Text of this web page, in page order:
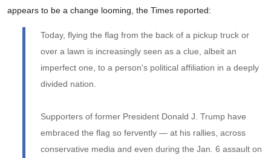
appears to be a change looming, the Times reported:
Today, flying the flag from the back of a pickup truck or
over a lawn is increasingly seen as a clue, albeit an
imperfect one, to a person's political affiliation in a deeply
divided nation.
Supporters of former President Donald J. Trump have
embraced the flag so fervently — at his rallies, across
conservative media and even during the Jan. 6 assault on